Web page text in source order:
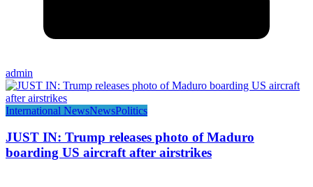
admin
International NewsNewsPolitics
JUST IN: Trump releases photo of Maduro
boarding US aircraft after airstrikes